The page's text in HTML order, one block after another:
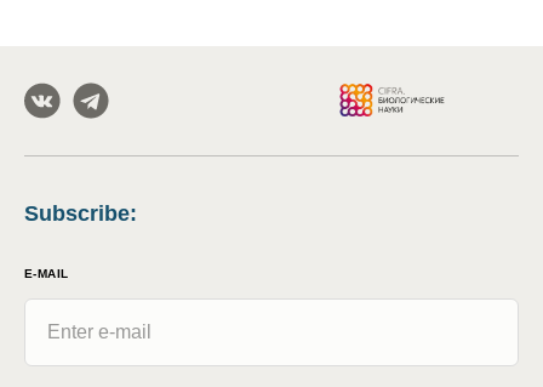
Subscribe:
E-MAIL